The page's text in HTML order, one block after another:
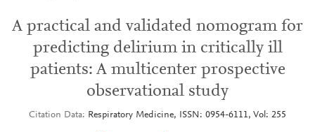
A practical and validated nomogram for
predicting delirium in critically ill
patients: A multicenter prospective
observational study
Citation Data Respiratory Medicine, ISSN: 0954-6111, Vol: 255